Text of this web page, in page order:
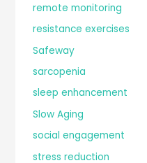
remote monitoring
resistance exercises
Safeway
sarcopenia
sleep enhancement
Slow Aging
social engagement
stress reduction